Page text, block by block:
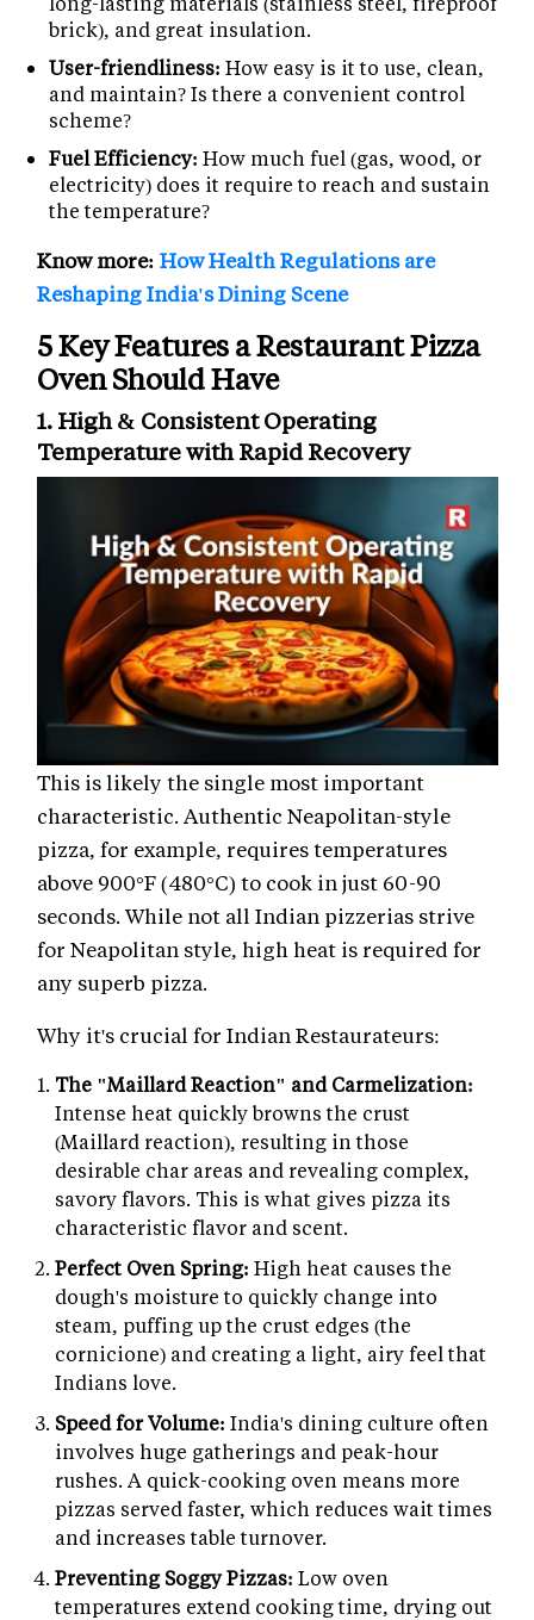
brick), and great insulation.
User-friendliness: How easy is it to use, clean,
and maintain? Is there a convenient control
scheme?
Fuel Efficiency: How much fuel (gas, wood, or
electricity) does it require to reach and sustain
the temperature?
Know more: How Health Regulations are
Reshaping India's Dining Scene
5 Key Features a Restaurant Pizza
Oven Should Have
1. High & Consistent Operating
Temperature with Rapid Recovery
This is likely the single most important
characteristic. Authentic Neapolitan-style
pizza, for example, requires temperatures
above 900°F (480°C) to cook in just 60-90
seconds. While not all Indian pizzerias strive
for Neapolitan style, high heat is required for
any superb pizza.
Why it's crucial for Indian Restaurateurs:
The "Maillard Reaction" and Carmelization:
Intense heat quickly browns the crust
(Maillard reaction), resulting in those
desirable char areas and revealing complex,
savory flavors. This is what gives pizza its
characteristic flavor and scent.
Perfect Oven Spring: High heat causes the
dough's moisture to quickly change into
steam, puffing up the crust edges (the
cornicione) and creating a light, airy feel that
Indians love.
Speed for Volume: India's dining culture often
involves huge gatherings and peak-hour
rushes. A quick-cooking oven means more
pizzas served faster, which reduces wait times
and increases table turnover.
Preventing Soggy Pizzas: Low oven
temperatures extend cooking time, drying out